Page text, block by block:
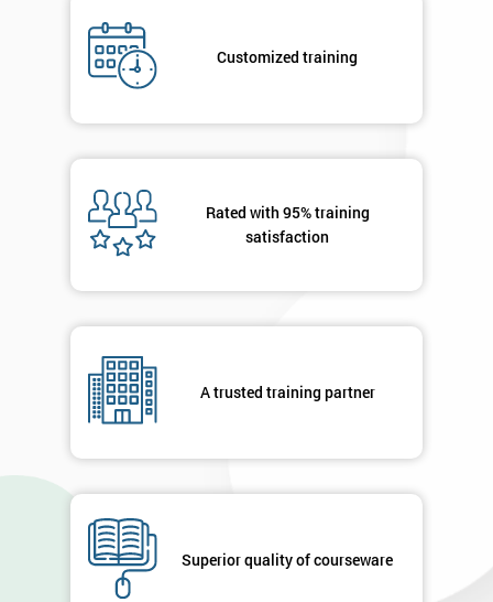
Customized training
Rated with 95% training
satisfaction
A trusted training partner
Superior quality of courseware